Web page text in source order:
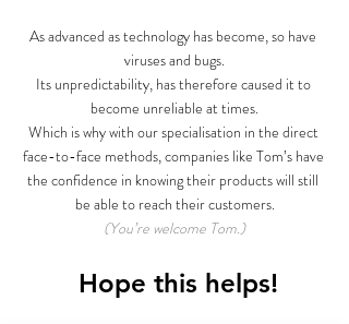
As advanced as technology has become, so have
viruses and bugs.
Its unpredictability, has therefore caused it to
become unreliable at times.
Which is why with our specialisation in the direct
face-to-face methods, companies like Tom’s have
the confidence in knowing their products will still
be able to reach their customers.
(You’re welcome Tom.)
Hope this helps!